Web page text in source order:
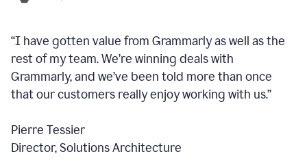
“I have gotten value from Grammarly as well as the
rest of my team. We’re winning deals with
Grammarly, and we’ve been told more than once
that our customers really enjoy working with us.”
Pierre Tessier
Director, Solutions Architecture